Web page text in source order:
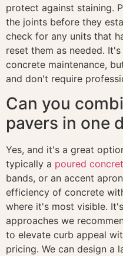
protect against staining.
the joints before they
check for any units that
reset them as needed.
concrete maintenance,
and don't require
Can you
pavers in one
Yes, and it's a great
typically a poured
bands, or an accent
efficiency of concrete
where it's most visible.
approaches we
to elevate curb appeal
pricing. We can design a